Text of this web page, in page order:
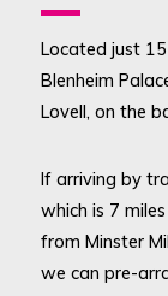
Located just
Blenheim
Lovell, on the
If arriving by
which is 7
from Minster
we can pre-